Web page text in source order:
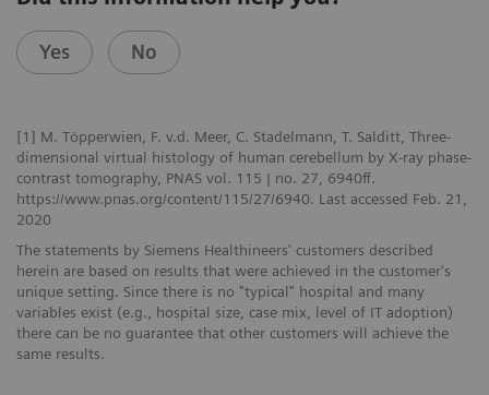
Yes No
[1] M. Töpperwien, F. v.d. Meer, C. Stadelmann, T. Salditt, Three-
dimensional virtual histology of human cerebellum by X-ray phase-
contrast tomography, PNAS vol. 115 | no. 27, 6940ff.
https://www.pnas.org/content/115/27/6940. Last accessed Feb. 21,
2020
The statements by Siemens Healthineers' customers described
herein are based on results that were achieved in the customer's
unique setting. Since there is no "typical" hospital and many
variables exist (e.g., hospital size, case mix, level of IT adoption)
there can be no guarantee that other customers will achieve the
same results.